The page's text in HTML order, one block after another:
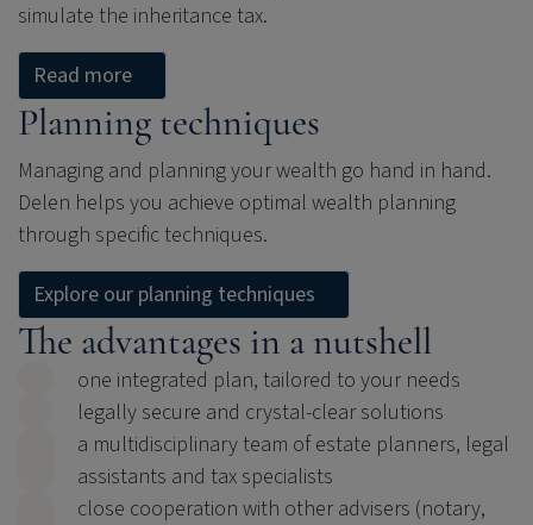
simulate the inheritance tax.
Read more
Planning techniques
Managing and planning your wealth go hand in hand.
Delen helps you achieve optimal wealth planning
through specific techniques.
Explore our planning techniques
The advantages in a nutshell
one integrated plan, tailored to your needs
legally secure and crystal-clear solutions
a multidisciplinary team of estate planners, legal
assistants and tax specialists
close cooperation with other advisers (notary,